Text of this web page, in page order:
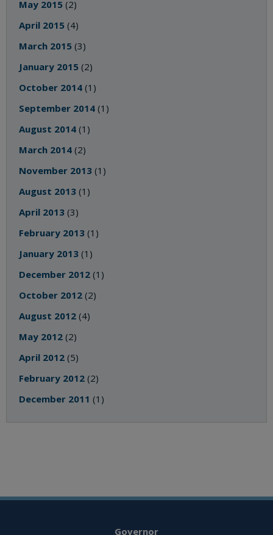
May 2015 (2)
April 2015 (4)
March 2015 (3)
January 2015 (2)
October 2014 (1)
September 2014 (1)
August 2014 (1)
March 2014 (2)
November 2013 (1)
August 2013 (1)
April 2013 (3)
February 2013 (1)
January 2013 (1)
December 2012 (1)
October 2012 (2)
August 2012 (4)
May 2012 (2)
April 2012 (5)
February 2012 (2)
December 2011 (1)
Governor